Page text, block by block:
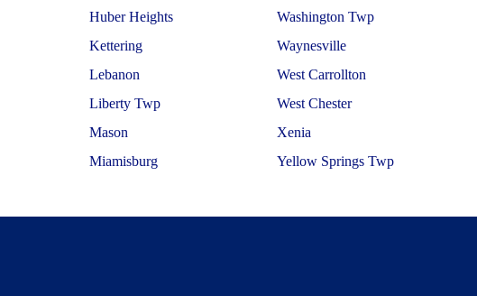
Huber Heights
Kettering
Lebanon
Liberty Twp
Mason
Miamisburg
Washington Twp
Waynesville
West Carrollton
West Chester
Xenia
Yellow Springs Twp